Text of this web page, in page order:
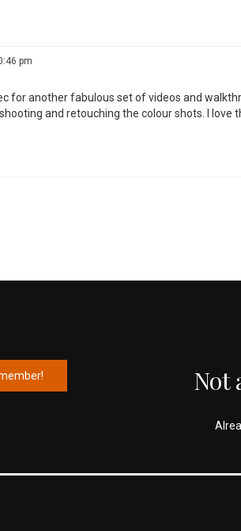
pm
for another fabulous set of videos and
and retouching the colour shots. I love
Not